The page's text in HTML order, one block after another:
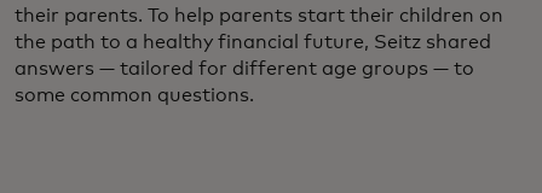
their parents. To help parents start their children on
the path to a healthy financial future, Seitz shared
answers — tailored for different age groups — to
some common questions.